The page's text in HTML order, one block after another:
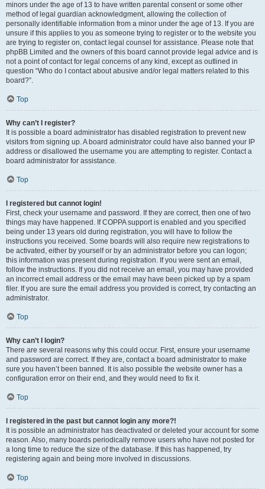
minors under the age of 13 to have written parental consent or some other
method of legal guardian acknowledgment, allowing the collection of
personally identifiable information from a minor under the age of 13. If you are
unsure if this applies to you as someone trying to register or to the website you
are trying to register on, contact legal counsel for assistance. Please note that
phpBB Limited and the owners of this board cannot provide legal advice and is
not a point of contact for legal concerns of any kind, except as outlined in
question “Who do I contact about abusive and/or legal matters related to this
board?”.
Top
Why can’t I register?
It is possible a board administrator has disabled registration to prevent new
visitors from signing up. A board administrator could have also banned your IP
address or disallowed the username you are attempting to register. Contact a
board administrator for assistance.
Top
I registered but cannot login!
First, check your username and password. If they are correct, then one of two
things may have happened. If COPPA support is enabled and you specified
being under 13 years old during registration, you will have to follow the
instructions you received. Some boards will also require new registrations to
be activated, either by yourself or by an administrator before you can logon;
this information was present during registration. If you were sent an email,
follow the instructions. If you did not receive an email, you may have provided
an incorrect email address or the email may have been picked up by a spam
filer. If you are sure the email address you provided is correct, try contacting an
administrator.
Top
Why can’t I login?
There are several reasons why this could occur. First, ensure your username
and password are correct. If they are, contact a board administrator to make
sure you haven’t been banned. It is also possible the website owner has a
configuration error on their end, and they would need to fix it.
Top
I registered in the past but cannot login any more?!
It is possible an administrator has deactivated or deleted your account for some
reason. Also, many boards periodically remove users who have not posted for
a long time to reduce the size of the database. If this has happened, try
registering again and being more involved in discussions.
Top